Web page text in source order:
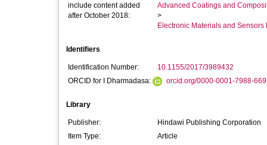
include content added
after October 2018:
Advanced Coatings and
>
Electronic Materials and Sensors
Identifiers
Identification Number:
10.1155/2017/3989432
ORCID for I Dharmadasa:
orcid.org/0000-0001-7988-
Library
Publisher:
Hindawi Publishing Corporation
Item Type:
Article